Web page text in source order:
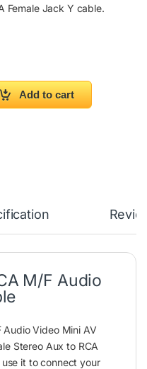
Female Jack Y cable.
Mini AV Cable quantity
Add to cart
M/F Audio
Video Mini AV
Stereo Aux to RCA
use it to connect your